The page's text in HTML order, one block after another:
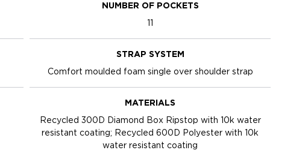
NUMBER OF POCKETS
11
STRAP SYSTEM
Comfort moulded foam single over shoulder strap
MATERIALS
Recycled 300D Diamond Box Ripstop with 10k water
resistant coating; Recycled 600D Polyester with 10k
water resistant coating